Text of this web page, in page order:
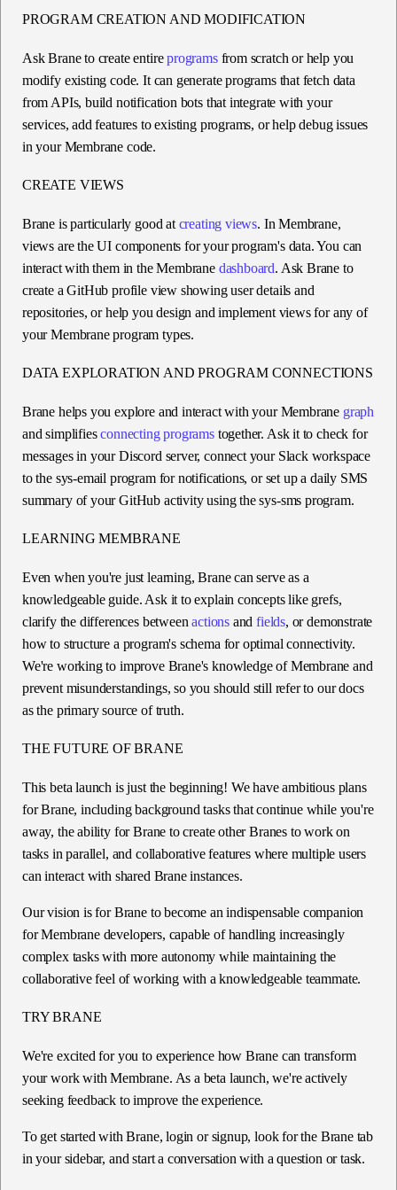
PROGRAM CREATION AND MODIFICATION
Ask Brane to create entireprogramsfrom scratch or help you
modify existing code. It can generate programs that fetch data
from APIs, build notification bots that integrate with your
services, add features to existing programs, or help debug issues
in your Membrane code.
CREATE VIEWS
Brane is particularly good at creating views. In Membrane,
views are the UI components for your program's data. You can
interact with them in the Membrane dashboard. Ask Brane to
create a GitHub profile view showing user details and
repositories, or help you design and implement views for any of
your Membrane program types.
DATA EXPLORATION AND PROGRAM CONNECTIONS
Brane helps you explore and interact with your Membrane graph
and simplifiesconnecting programstogether. Ask it to check for
messages in your Discord server, connect your Slack workspace
to the sys-email program for notifications, or set up a daily SMS
summary of your GitHub activity using the sys-sms program.
LEARNING MEMBRANE
Even when you're just learning, Brane can serve as a
knowledgeable guide. Ask it to explain concepts like grefs,
clarify the differences betweenactions andfields, or demonstrate
how to structure a program's schema for optimal connectivity.
We're working to improve Brane's knowledge of Membrane and
prevent misunderstandings, so you should still refer to our docs
as the primary source of truth.
THE FUTURE OF BRANE
This beta launch is just the beginning! We have ambitious plans
for Brane, including background tasks that continue while you're
away, the ability for Brane to create other Branes to work on
tasks in parallel, and collaborative features where multiple users
can interact with shared Brane instances.
Our vision is for Brane to become an indispensable companion
for Membrane developers, capable of handling increasingly
complex tasks with more autonomy while maintaining the
collaborative feel of working with a knowledgeable teammate.
TRY BRANE
We're excited for you to experience how Brane can transform
your work with Membrane. As a beta launch, we're actively
seeking feedback to improve the experience.
To get started with Brane, login or signup, look for the Brane tab
in your sidebar, and start a conversation with a question or task.